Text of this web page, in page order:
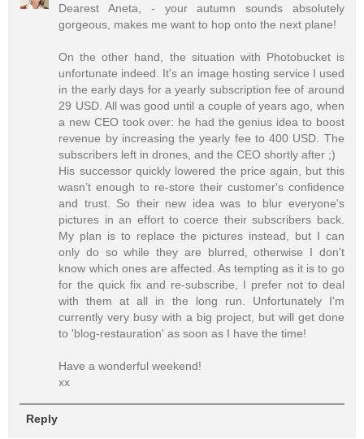
Dearest Aneta, - your autumn sounds absolutely
gorgeous, makes me want to hop onto the next plane!
On the other hand, the situation with Photobucket is
unfortunate indeed. It's an image hosting service I used
in the early days for a yearly subscription fee of around
29 USD. All was good until a couple of years ago, when
a new CEO took over: he had the genius idea to boost
revenue by increasing the yearly fee to 400 USD. The
subscribers left in drones, and the CEO shortly after ;)
His successor quickly lowered the price again, but this
wasn’t enough to re-store their customer's confidence
and trust. So their new idea was to blur everyone's
pictures in an effort to coerce their subscribers back.
My plan is to replace the pictures instead, but I can
only do so while they are blurred, otherwise I don't
know which ones are affected. As tempting as it is to go
for the quick fix and re-subscribe, I prefer not to deal
with them at all in the long run. Unfortunately I'm
currently very busy with a big project, but will get done
to 'blog-restauration' as soon as I have the time!
Have a wonderful weekend!
xx
Reply